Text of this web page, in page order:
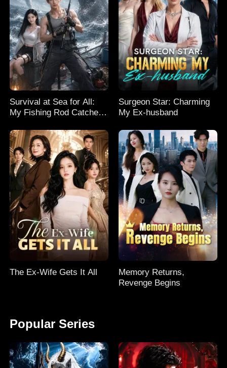
Survival at Sea for All:
My Fishing Rod Catches
Surgeon Star: Charming
My Ex-husband
The Ex-Wife Gets It All
Memory Returns,
Revenge Begins
Popular Series